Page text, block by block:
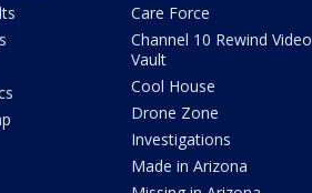
Care Force
Channel 10 Rewind Video
Vault
Cool House
Drone Zone
Investigations
Made in Arizona